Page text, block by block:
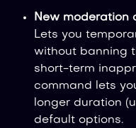
New moderation
Lets you
without banning
short-term
command lets
longer duration
default options.